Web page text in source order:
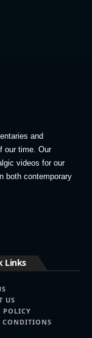
and
our time. Our
videos for our
both contemporary
Links
US
POLICY
CONDITIONS